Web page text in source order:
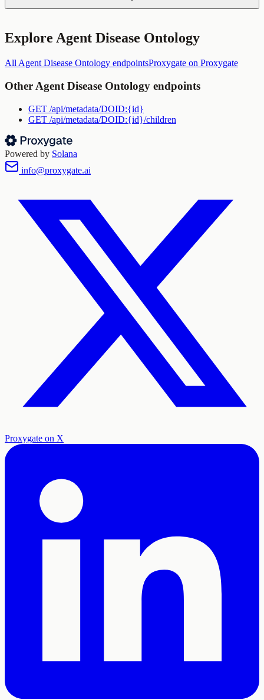
Explore Agent Disease Ontology
All Agent Disease Ontology endpointsProxygate on Proxygate
Other Agent Disease Ontology endpoints
GET /api/metadata/DOID:{id}
GET /api/metadata/DOID:{id}/children
Powered by Solana
info@proxygate.ai
Proxygate on X